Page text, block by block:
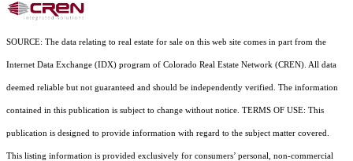
SOURCE: The data relating to real estate for sale on this web site comes in part from the
Internet Data Exchange (IDX) program of Colorado Real Estate Network (CREN). All data
deemed reliable but not guaranteed and should be independently verified. The information
contained in this publication is subject to change without notice. TERMS OF USE: This
publication is designed to provide information with regard to the subject matter covered.
This listing information is provided exclusively for consumers’ personal, non-commercial